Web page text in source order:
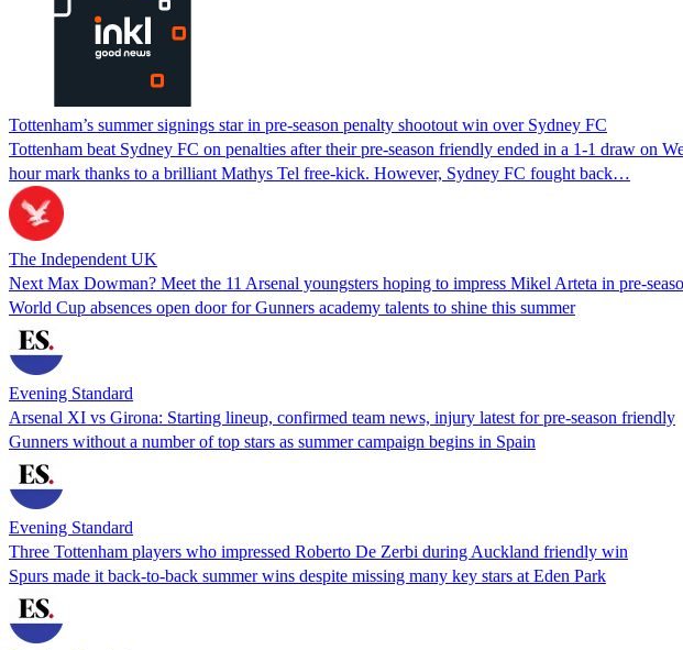
Tottenham’s summer signings star in pre-season penalty shootout win over Sydney FC
Tottenham beat Sydney FC on penalties after their pre-season friendly ended in a 1-1 draw on
hour mark thanks to a brilliant Mathys Tel free-kick. However, Sydney FC fought back…
The Independent UK
Next Max Dowman? Meet the 11 Arsenal youngsters hoping to impress Mikel Arteta in pre-
World Cup absences open door for Gunners academy talents to shine this summer
Evening Standard
Arsenal XI vs Girona: Starting lineup, confirmed team news, injury latest for pre-season friendly
Gunners without a number of top stars as summer campaign begins in Spain
Evening Standard
Three Tottenham players who impressed Roberto De Zerbi during Auckland friendly win
Spurs made it back-to-back summer wins despite missing many key stars at Eden Park